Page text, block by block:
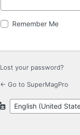
Remember Me
Lost your password?
← Go to SuperMagPro
Language